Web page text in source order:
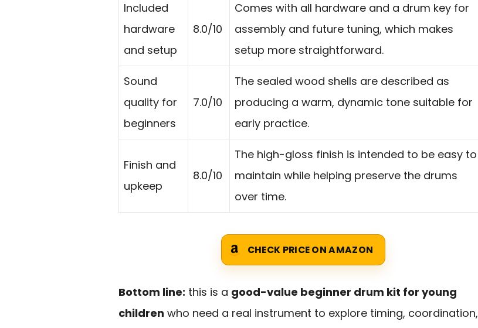
Included
hardware
and setup
8.0/10
Comes with all hardware and a drum key for
assembly and future tuning, which makes
setup more straightforward.
Sound
quality for
beginners
7.0/10
The sealed wood shells are described as
producing a warm, dynamic tone suitable for
early practice.
Finish and
upkeep
8.0/10
The high-gloss finish is intended to be easy to
maintain while helping preserve the drums
over time.
CHECK PRICE ON AMAZON
Bottom line: this is a good-value beginner drum kit for young
children who need a real instrument to explore timing, coordination,